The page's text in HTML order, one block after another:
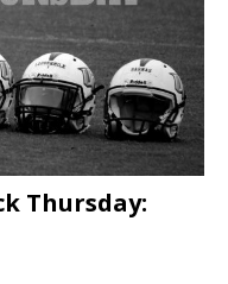
Thursday: